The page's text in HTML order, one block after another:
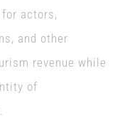
actors,
and other
revenue while
of